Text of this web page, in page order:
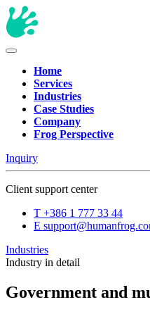
Home
Services
Industries
Case Studies
Company
Frog Perspective
Inquiry
Client support center
T +386 1 777 33 44
E
Industries
Industry in detail
Government and